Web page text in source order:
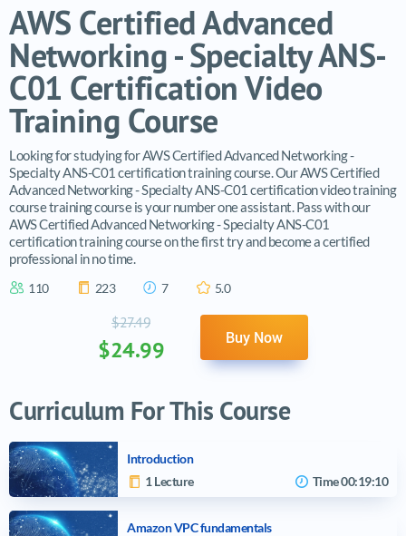
AWS Certified Advanced
Networking - Specialty ANS-
C01 Certification Video
Training Course
Looking for studying for AWS Certified Advanced Networking -
Specialty ANS-C01 certification training course. Our AWS Certified
Advanced Networking - Specialty ANS-C01 certification video training
course training course is your number one assistant. Pass with our
AWS Certified Advanced Networking - Specialty ANS-C01
certification training course on the first try and become a certified
professional in no time.
110 223 7 5.0
$27.49
$24.99 Buy Now
Curriculum For This Course
Introduction
1 Lecture
Time00:19:10
Amazon VPC fundamentals